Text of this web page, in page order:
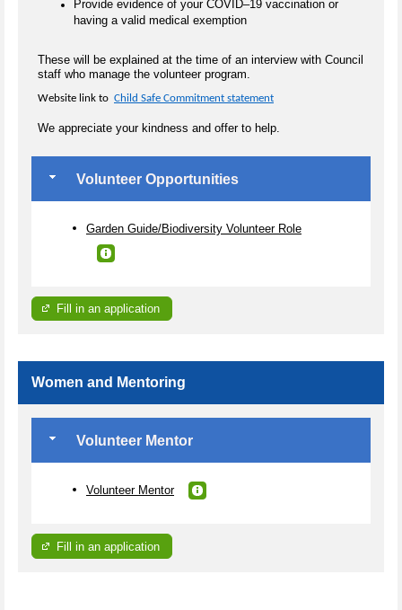
Provide evidence of your COVID–19 vaccination or
having a valid medical exemption
These will be explained at the time of an interview with Council
staff who manage the volunteer program.
Website link to Child Safe Commitment statement
We appreciate your kindness and offer to help.
Volunteer Opportunities
Garden Guide/Biodiversity Volunteer Role
Fill in an application
Women and Mentoring
Volunteer Mentor
Volunteer Mentor
Fill in an application